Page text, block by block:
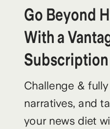
Challenge &
narratives, and
your news diet
Go Beyond
With a
Subscription